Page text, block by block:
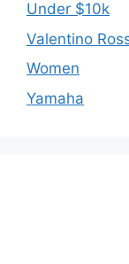
Under $10k
Valentino
Women
Yamaha